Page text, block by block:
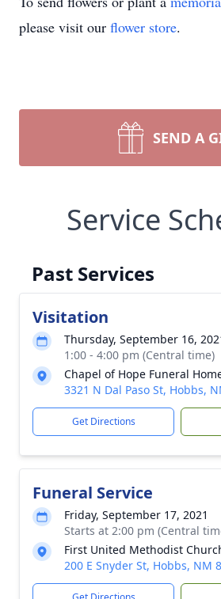
please visit our flower store.
SEND A
Service
Past Services
Visitation
Thursday, September 16,
1:00 - 4:00 pm (Central time)
Chapel of Hope Funeral
3321 N Dal Paso St, Hobbs,
Get Directions
Funeral Service
Friday, September 17, 2021
Starts at 2:00 pm (Central
First United Methodist
200 E Snyder St, Hobbs, NM